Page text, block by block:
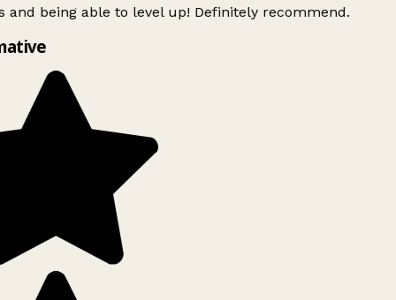
and being able to level up! Definitely recommend.